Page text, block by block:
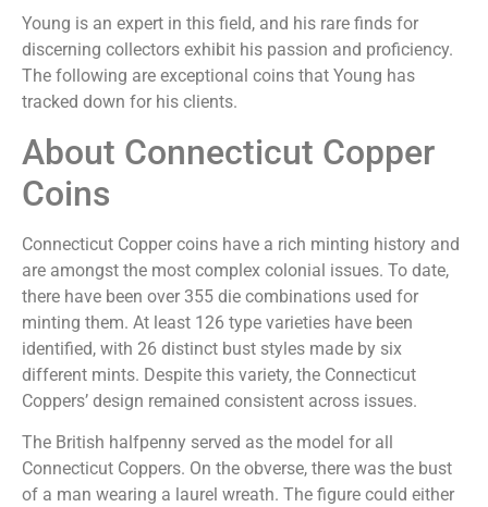
Young is an expert in this field, and his rare finds for
discerning collectors exhibit his passion and proficiency.
The following are exceptional coins that Young has
tracked down for his clients.
About Connecticut Copper
Coins
Connecticut Copper coins have a rich minting history and
are amongst the most complex colonial issues. To date,
there have been over 355 die combinations used for
minting them. At least 126 type varieties have been
identified, with 26 distinct bust styles made by six
different mints. Despite this variety, the Connecticut
Coppers’ design remained consistent across issues.
The British halfpenny served as the model for all
Connecticut Coppers. On the obverse, there was the bust
of a man wearing a laurel wreath. The figure could either